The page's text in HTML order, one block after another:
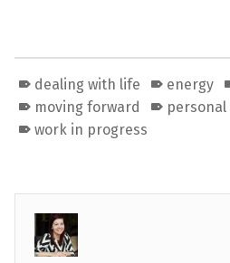
dealing with life energy
moving forward
personal
work in progress